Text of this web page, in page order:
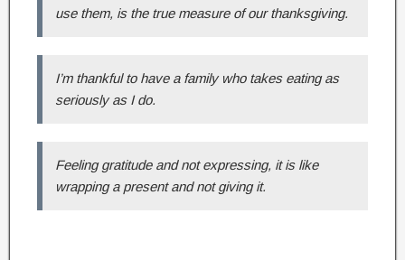
use them, is the true measure of our thanksgiving.
I’m thankful to have a family who takes eating as
seriously as I do.
Feeling gratitude and not expressing, it is like
wrapping a present and not giving it.